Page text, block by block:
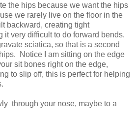
the hips because we want the hips
we rarely live on the floor in the
backward, creating tight
it very difficult to do forward bends.
sciatica, so that is a second
Notice I am sitting on the edge
sit bones right on the edge,
to slip off, this is perfect for helping
through your nose, maybe to a